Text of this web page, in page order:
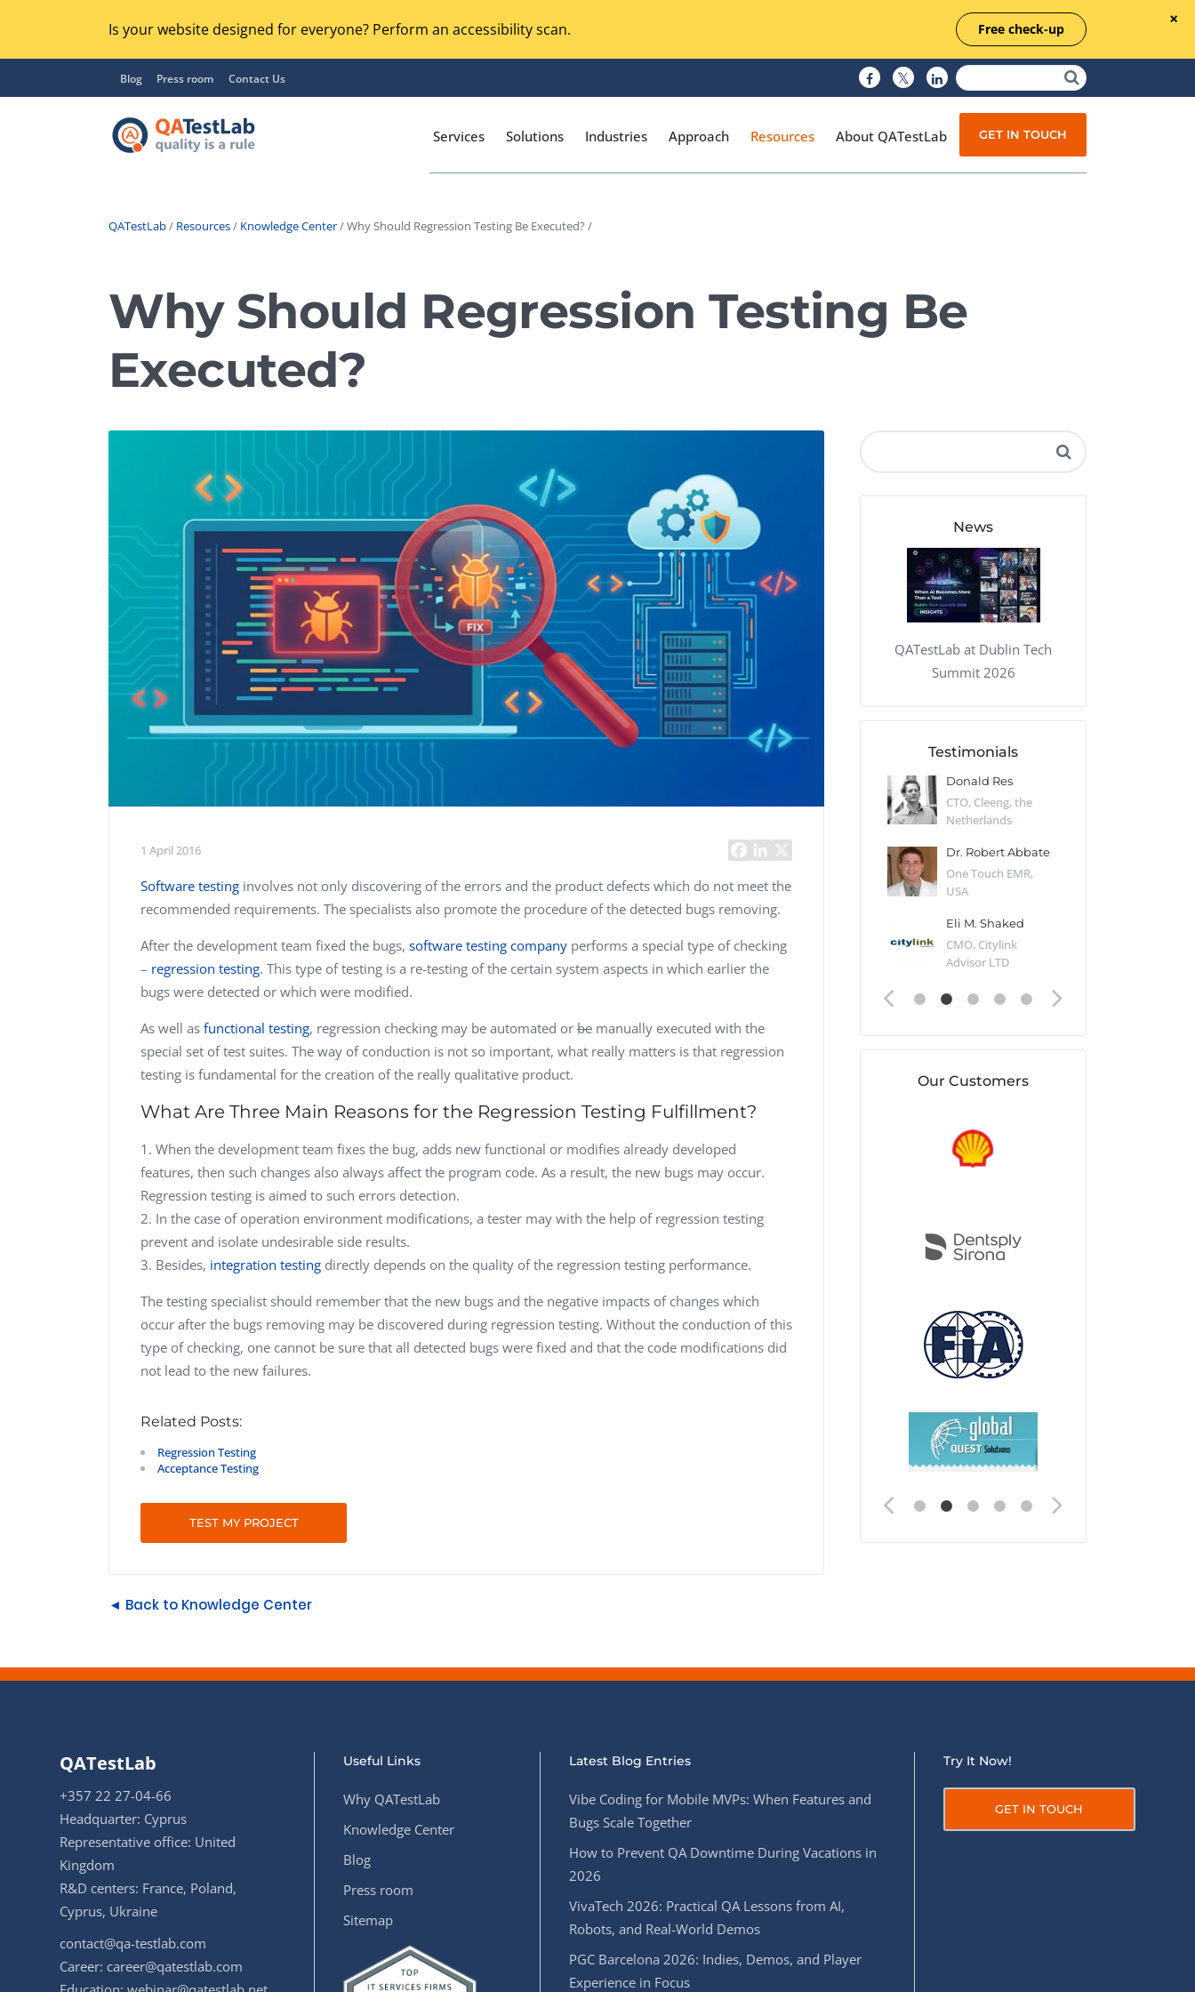
Is your website designed for everyone? Perform an accessibility scan. Free check-up
Blog Press room Contact Us
Services
Regression Testing
UX / Usability Testing
Compatibility Testing
Integration Testing
GUI Testing
Security Testing
Online Music Streaming
Voice Technologies
SalesForce Based App Testing
Mobile App Testing Packages
Managed Testing
Test Documentation
Solutions Industries Approach Resources About QATestLab GET IN TOUCH
QATestLab/ Resources/ Knowledge Center/ Why Should Regression Testing Be Executed? /
Why Should Regression Testing Be
Executed?
1 April 2016
Software testing involves not only discovering of the errors and the product defects which do not meet the
recommended requirements. The specialists also promote the procedure of the detected bugs removing.
After the development team fixed the bugs, software testing company performs a special type of checking
– regression testing. This type of testing is a re-testing of the certain system aspects in which earlier the
bugs were detected or which were modified.
As well as functional testing, regression checking may be automated or be manually executed with the
special set of test suites. The way of conduction is not so important, what really matters is that regression
testing is fundamental for the creation of the really qualitative product.
What Are Three Main Reasons for the Regression Testing Fulfillment?
When the development team fixes the bug, adds new functional or modifies already developed
features, then such changes also always affect the program code. As a result, the new bugs may occur.
Regression testing is aimed to such errors detection.
In the case of operation environment modifications, a tester may with the help of regression testing
prevent and isolate undesirable side results.
Besides, integration testing directly depends on the quality of the regression testing performance.
The testing specialist should remember that the new bugs and the negative impacts of changes which
occur after the bugs removing may be discovered during regression testing. Without the conduction of this
type of checking, one cannot be sure that all detected bugs were fixed and that the code modifications did
not lead to the new failures.
Related Posts:
Regression Testing
Acceptance Testing
TEST MY PROJECT
◄ Back to Knowledge Center
News
QATestLab at Dublin Tech
Summit 2026
Testimonials
Dave Catlin
Technology, UK
Managing Partner,
Donald Res
CTO, Cleeng, the
Netherlands
Dr. Robert Abbate
One Touch EMR,
USA
Eli M. Shaked
CMO, Citylink
Advisor LTD
Our Customers
QATestLab
+357 22 27-04-66
Headquarter: Cyprus
Representative office: United
Kingdom
R&D centers: France, Poland,
Cyprus, Ukraine
contact@qa-testlab.com
Career: career@qatestlab.com
Useful Links
Why QATestLab
Knowledge Center
Blog
Press room
Sitemap
Latest Blog Entries
Vibe Coding for Mobile MVPs: When Features and
Bugs Scale Together
How to Prevent QA Downtime During Vacations in
2026
VivaTech 2026: Practical QA Lessons from AI,
Robots, and Real-World Demos
PGC Barcelona 2026: Indies, Demos, and Player
Experience in Focus
Try It Now!
GET IN TOUCH